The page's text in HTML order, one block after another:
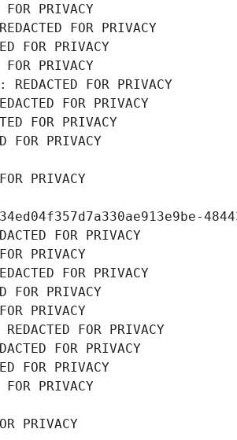
PRIVACY
FOR PRIVACY
FOR PRIVACY
PRIVACY
FOR PRIVACY
FOR PRIVACY
FOR PRIVACY
FOR PRIVACY
PRIVACY
FOR PRIVACY
PRIVACY
FOR PRIVACY
FOR PRIVACY
PRIVACY
FOR PRIVACY
FOR PRIVACY
FOR PRIVACY
PRIVACY
PRIVACY